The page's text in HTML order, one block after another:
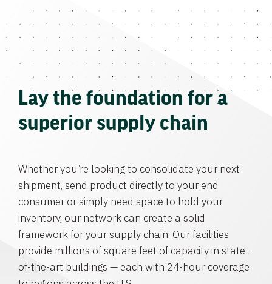
Lay the foundation for a
superior supply chain
Whether you’re looking to consolidate your next
shipment, send product directly to your end
consumer or simply need space to hold your
inventory, our network can create a solid
framework for your supply chain. Our facilities
provide millions of square feet of capacity in state-
of-the-art buildings — each with 24-hour coverage